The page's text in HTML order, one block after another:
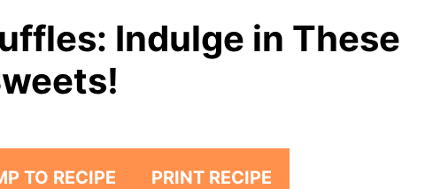
Indulge in These
TO RECIPE PRINT RECIPE